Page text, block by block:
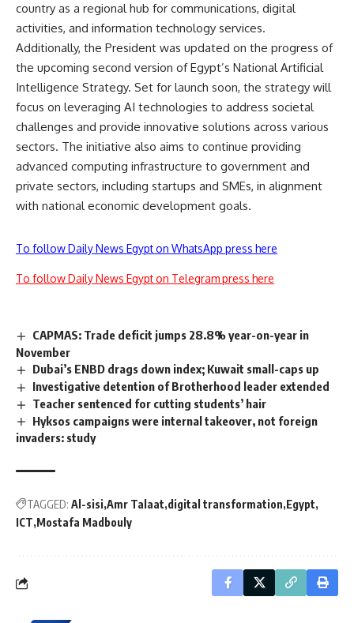
country as a regional hub for communications, digital
activities, and information technology services.
Additionally, the President was updated on the progress of
the upcoming second version of Egypt’s National Artificial
Intelligence Strategy. Set for launch soon, the strategy will
focus on leveraging AI technologies to address societal
challenges and provide innovative solutions across various
sectors. The initiative also aims to continue providing
advanced computing infrastructure to government and
private sectors, including startups and SMEs, in alignment
with national economic development goals.
To follow Daily News Egypt on WhatsApp press here
To follow Daily News Egypt on Telegram press here
CAPMAS: Trade deficit jumps 28.8% year-on-year in
November
Dubai’s ENBD drags down index; Kuwait small-caps up
Investigative detention of Brotherhood leader extended
Teacher sentenced for cutting students’ hair
Hyksos campaigns were internal takeover, not foreign
invaders: study
TAGGED: Al-sisi Amr Talaat digital transformation Egypt
ICT Mostafa Madbouly